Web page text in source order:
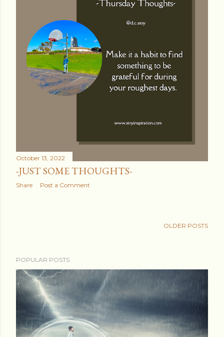
October 13, 2022
-JUST SOME THOUGHTS-
Share Post a Comment
OLDER POSTS
POPULAR POSTS